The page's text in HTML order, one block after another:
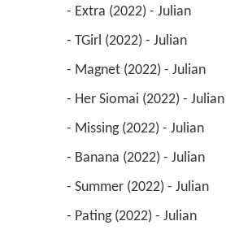
- Extra (2022) - Julian
- TGirl (2022) - Julian
- Magnet (2022) - Julian
- Her Siomai (2022) - Julian
- Missing (2022) - Julian
- Banana (2022) - Julian
- Summer (2022) - Julian
- Pating (2022) - Julian